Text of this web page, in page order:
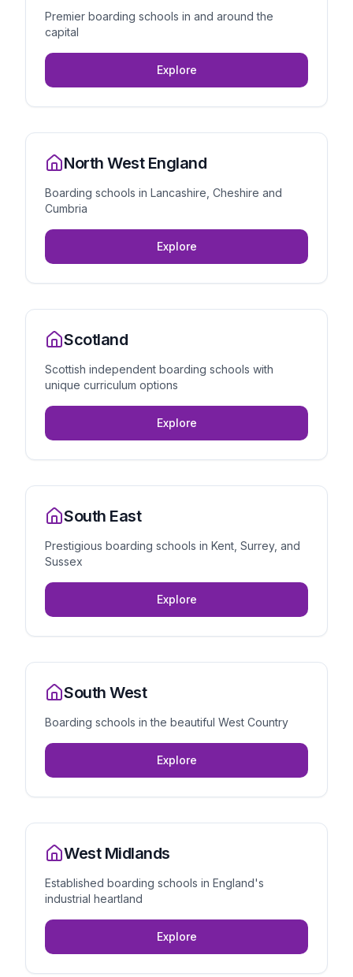
Premier boarding schools in and around the
capital
Explore
North West England
Boarding schools in Lancashire, Cheshire and
Cumbria
Explore
Scotland
Scottish independent boarding schools with
unique curriculum options
Explore
South East
Prestigious boarding schools in Kent, Surrey, and
Sussex
Explore
South West
Boarding schools in the beautiful West Country
Explore
West Midlands
Established boarding schools in England's
industrial heartland
Explore